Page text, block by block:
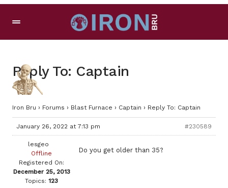
Reply To: Captain
Iron Bru › Forums › Blast Furnace › Captain › Reply To: Captain
January 26, 2022 at 7:13 pm #230589
lesgeo
Offline
Registered On:
December 25, 2013
Topics: 123
Do you get older than 35?